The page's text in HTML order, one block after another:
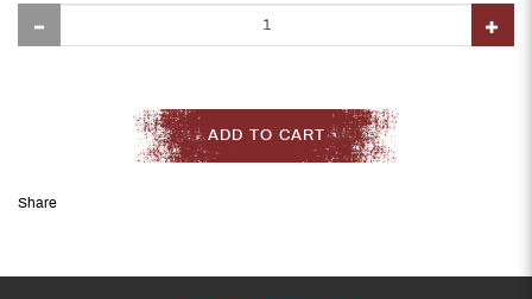
ADD TO CART
Share